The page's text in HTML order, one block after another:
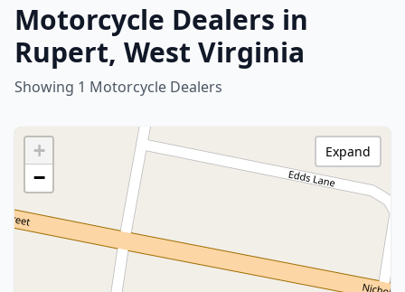
Motorcycle Dealers in
Rupert, West Virginia
Showing 1 Motorcycle Dealers
+
−
Expand